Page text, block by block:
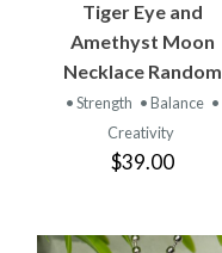
Tiger Eye and
Amethyst Moon
Necklace Random
• Strength • Balance •
Creativity
$39.00